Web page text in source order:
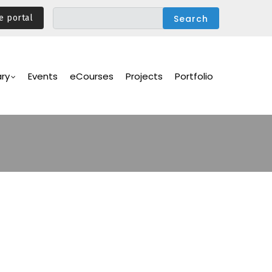
portal
Events eCourses Projects Portfolio